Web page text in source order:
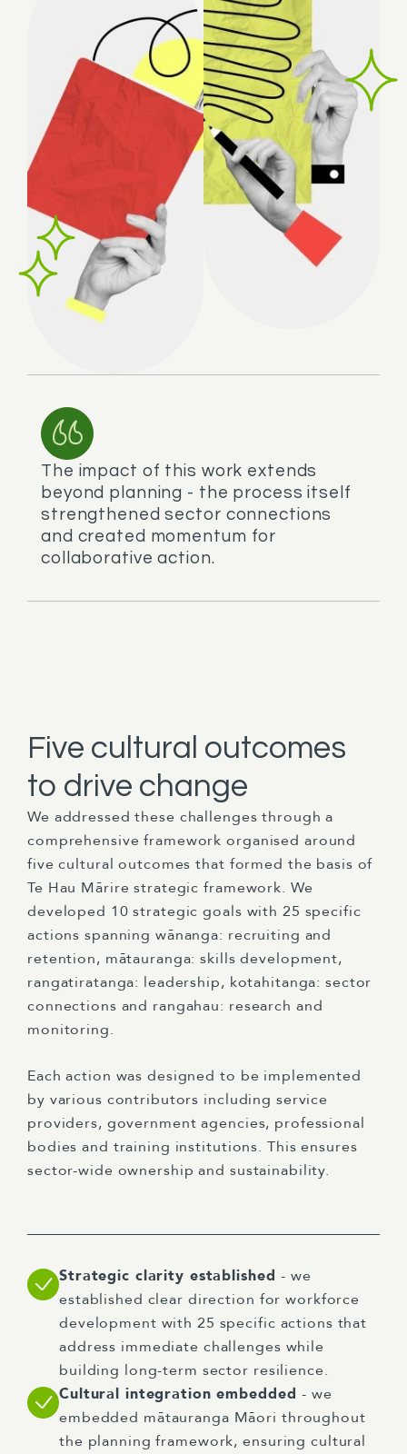
The impact of this work extends
beyond planning - the process itself
strengthened sector connections
and created momentum for
collaborative action.
Five cultural outcomes
to drive change
We addressed these challenges through a
comprehensive framework organised around
five cultural outcomes that formed the basis of
Te Hau Mārire strategic framework. We
developed 10 strategic goals with 25 specific
actions spanning wānanga: recruiting and
retention, mātauranga: skills development,
rangatiratanga: leadership, kotahitanga: sector
connections and rangahau: research and
monitoring.
Each action was designed to be implemented
by various contributors including service
providers, government agencies, professional
bodies and training institutions. This ensures
sector-wide ownership and sustainability.
Strategic clarity established- we
established clear direction for workforce
development with 25 specific actions that
address immediate challenges while
building long-term sector resilience.
Cultural integration embedded- we
embedded mātauranga Māori throughout
the planning framework, ensuring cultural